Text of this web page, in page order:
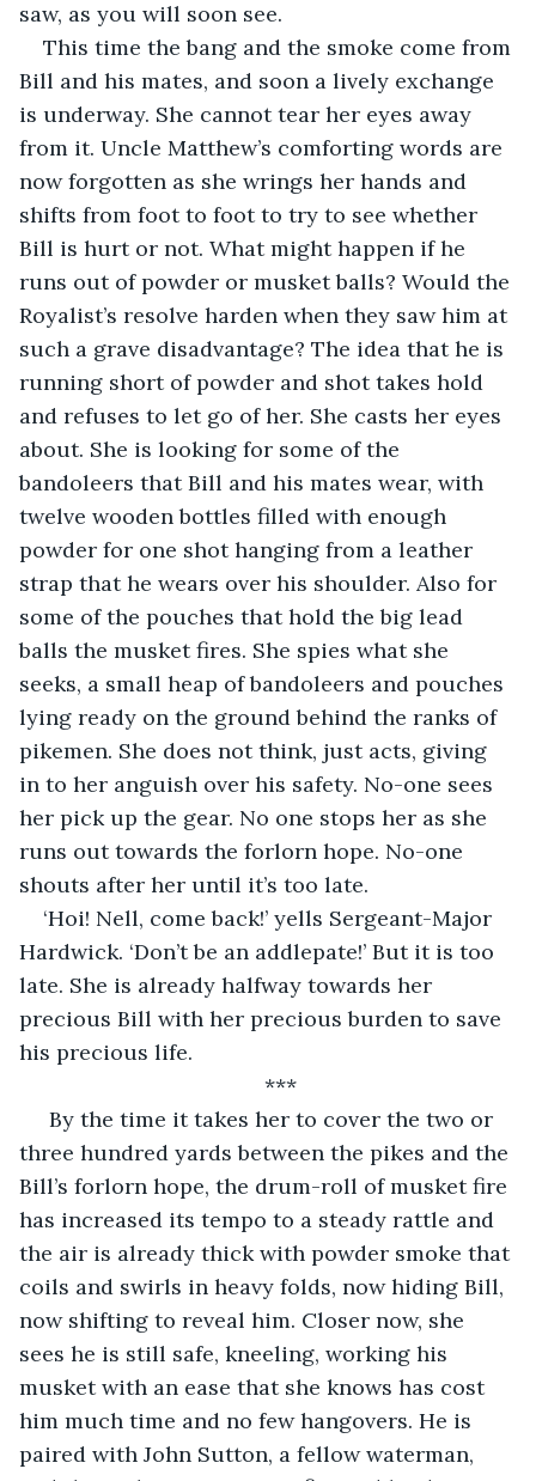
saw, as you will soon see.
This time the bang and the smoke come from
Bill and his mates, and soon a lively exchange
is underway. She cannot tear her eyes away
from it. Uncle Matthew’s comforting words are
now forgotten as she wrings her hands and
shifts from foot to foot to try to see whether
Bill is hurt or not. What might happen if he
runs out of powder or musket balls? Would the
Royalist’s resolve harden when they saw him at
such a grave disadvantage? The idea that he is
running short of powder and shot takes hold
and refuses to let go of her. She casts her eyes
about. She is looking for some of the
bandoleers that Bill and his mates wear, with
twelve wooden bottles filled with enough
powder for one shot hanging from a leather
strap that he wears over his shoulder. Also for
some of the pouches that hold the big lead
balls the musket fires. She spies what she
seeks, a small heap of bandoleers and pouches
lying ready on the ground behind the ranks of
pikemen. She does not think, just acts, giving
in to her anguish over his safety. No-one sees
her pick up the gear. No one stops her as she
runs out towards the forlorn hope. No-one
shouts after her until it’s too late.
‘Hoi! Nell, come back!’ yells Sergeant-Major
Hardwick. ‘Don’t be an addlepate!’ But it is too
late. She is already halfway towards her
precious Bill with her precious burden to save
his precious life.
***
three hundred yards between the pikes and the
Bill’s forlorn hope, the drum-roll of musket fire
has increased its tempo to a steady rattle and
the air is already thick with powder smoke that
coils and swirls in heavy folds, now hiding Bill,
now shifting to reveal him. Closer now, she
sees he is still safe, kneeling, working his
musket with an ease that she knows has cost
him much time and no few hangovers. He is
paired with John Sutton, a fellow waterman,